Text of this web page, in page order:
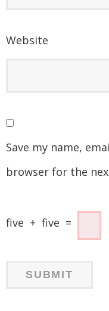
Website
Save my name,
browser for the
five + five =